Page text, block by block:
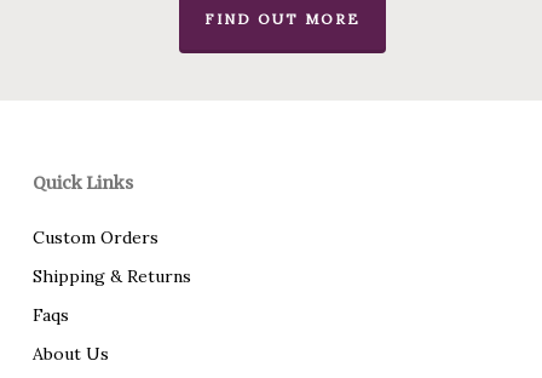
FIND OUT MORE
Quick Links
Custom Orders
Shipping & Returns
Faqs
About Us